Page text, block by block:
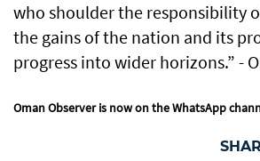
who shoulder the responsibility
the gains of the nation and its
progress into wider horizons.” -
Oman Observer is now on the WhatsApp